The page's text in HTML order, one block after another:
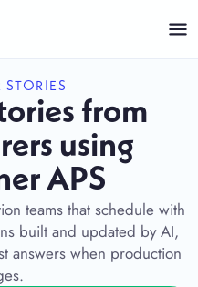
STORIES
from
using
APS
teams that schedule with
built and updated by AI,
answers when production